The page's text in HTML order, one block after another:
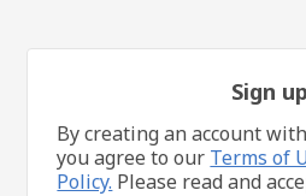
Sign up
By creating an account
you agree to our Terms of
Policy. Please read and